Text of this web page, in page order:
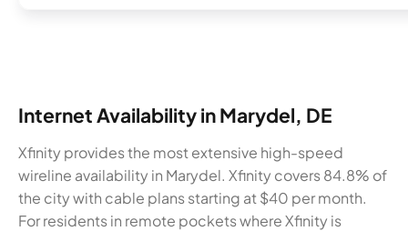
Internet Availability in Marydel, DE
Xfinity provides the most extensive high-speed
wireline availability in Marydel. Xfinity covers 84.8% of
the city with cable plans starting at $40 per month.
For residents in remote pockets where Xfinity is